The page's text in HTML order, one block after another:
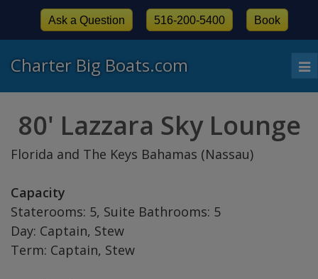
Charter Big Boats.com
Ask a Question 516-200-5400 Book
80' Lazzara Sky Lounge
Florida and The Keys Bahamas (Nassau)
Capacity
Staterooms: 5, Suite Bathrooms: 5
Day: Captain, Stew
Term: Captain, Stew